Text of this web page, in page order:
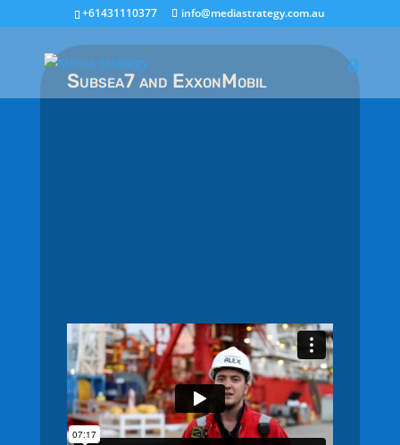
+61431110377 info@mediastrategy.com.au
Subsea7 and ExxonMobil